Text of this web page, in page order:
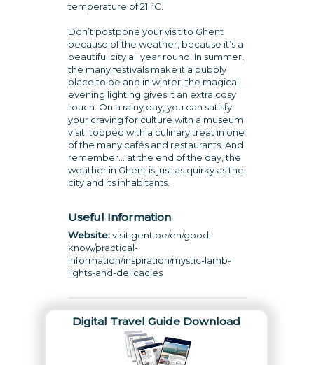
temperature of 21 °C.
Don’t postpone your visit to Ghent
because of the weather, because it’s a
beautiful city all year round. In summer,
the many festivals make it a bubbly
place to be and in winter, the magical
evening lighting gives it an extra cosy
touch. On a rainy day, you can satisfy
your craving for culture with a museum
visit, topped with a culinary treat in one
of the many cafés and restaurants. And
remember… at the end of the day, the
weather in Ghent is just as quirky as the
city and its inhabitants.
Useful Information
Website: visit.gent.be/en/good-
know/practical-
information/inspiration/mystic-lamb-
lights-and-delicacies
Digital Travel Guide Download